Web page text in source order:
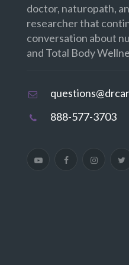
doctor, naturopath,
researcher that
conversation about
and Total Body
888-577-3703